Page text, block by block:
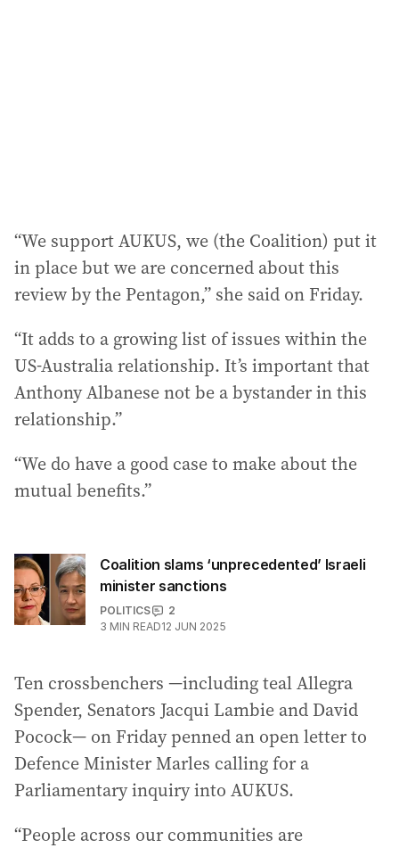
“We support AUKUS, we (the Coalition) put it
in place but we are concerned about this
review by the Pentagon,” she said on Friday.
“It adds to a growing list of issues within the
US-Australia relationship. It’s important that
Anthony Albanese not be a bystander in this
relationship.”
“We do have a good case to make about the
mutual benefits.”
Coalition slams ‘unprecedented’ Israeli
minister sanctions
POLITICS
2
3 MIN READ12 JUN 2025
Ten crossbenchers —including teal Allegra
Spender, Senators Jacqui Lambie and David
Pocock— on Friday penned an open letter to
Defence Minister Marles calling for a
Parliamentary inquiry into AUKUS.
“People across our communities are